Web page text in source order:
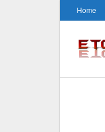
Home